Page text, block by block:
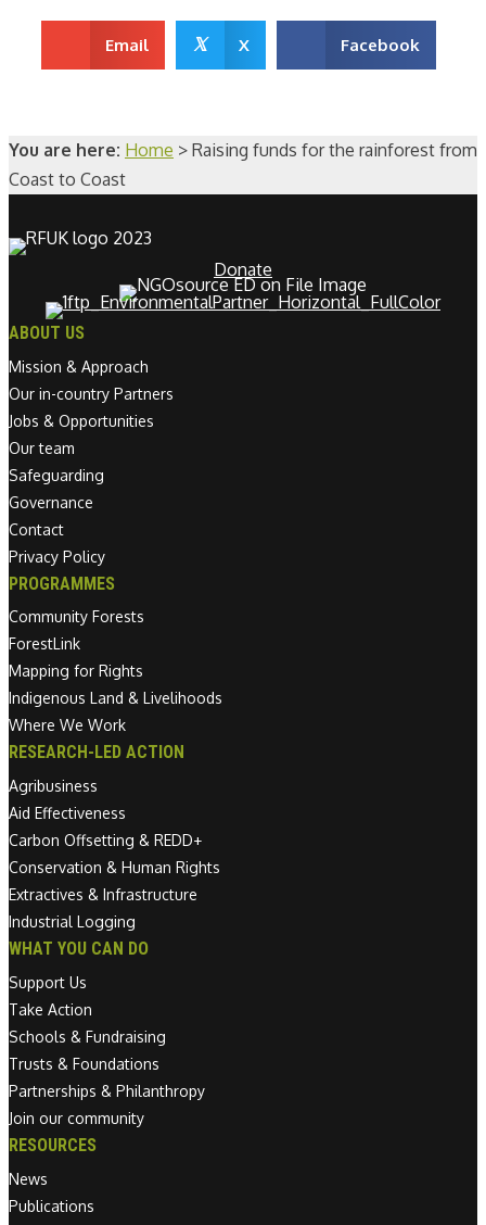
Email 𝕏 X Facebook
You are here: Home > Raising funds for the rainforest from
Coast to Coast
Donate
ABOUT US
Mission & Approach
Our in-country Partners
Jobs & Opportunities
Our team
Safeguarding
Governance
Contact
Privacy Policy
PROGRAMMES
Community Forests
ForestLink
Mapping for Rights
Indigenous Land & Livelihoods
Where We Work
RESEARCH-LED ACTION
Agribusiness
Aid Effectiveness
Carbon Offsetting & REDD+
Conservation & Human Rights
Extractives & Infrastructure
Industrial Logging
WHAT YOU CAN DO
Support Us
Take Action
Schools & Fundraising
Trusts & Foundations
Partnerships & Philanthropy
Join our community
RESOURCES
News
Publications